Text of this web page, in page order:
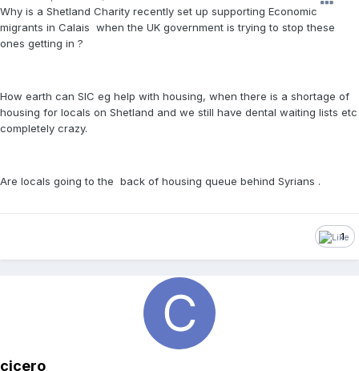
Why is a Shetland Charity recently set up supporting Economic
migrants in Calais when the UK government is trying to stop these
ones getting in ?
How earth can SIC eg help with housing, when there is a shortage of
housing for locals on Shetland and we still have dental waiting lists etc
completely crazy.
Are locals going to the back of housing queue behind Syrians .
1
cicero